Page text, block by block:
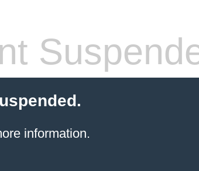
information.